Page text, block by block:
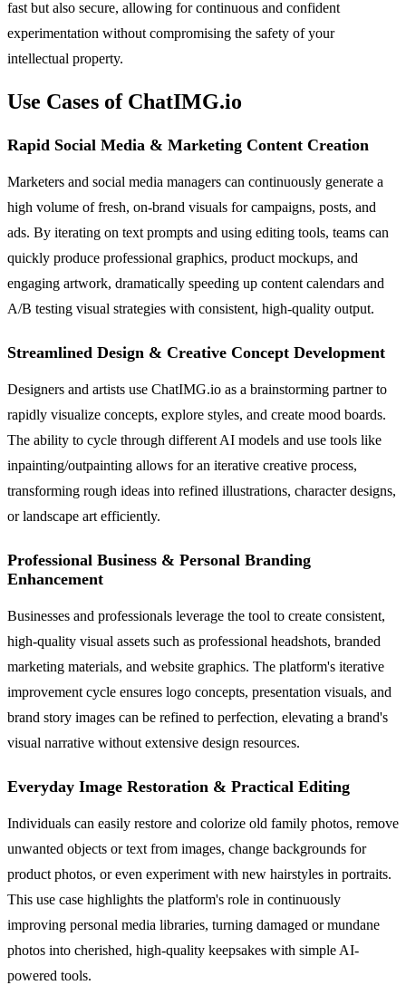
fast but also secure, allowing for continuous and confident
experimentation without compromising the safety of your
intellectual property.
Use Cases of ChatIMG.io
Rapid Social Media & Marketing Content Creation
Marketers and social media managers can continuously generate a
high volume of fresh, on-brand visuals for campaigns, posts, and
ads. By iterating on text prompts and using editing tools, teams can
quickly produce professional graphics, product mockups, and
engaging artwork, dramatically speeding up content calendars and
A/B testing visual strategies with consistent, high-quality output.
Streamlined Design & Creative Concept Development
Designers and artists use ChatIMG.io as a brainstorming partner to
rapidly visualize concepts, explore styles, and create mood boards.
The ability to cycle through different AI models and use tools like
inpainting/outpainting allows for an iterative creative process,
transforming rough ideas into refined illustrations, character designs,
or landscape art efficiently.
Professional Business & Personal Branding
Enhancement
Businesses and professionals leverage the tool to create consistent,
high-quality visual assets such as professional headshots, branded
marketing materials, and website graphics. The platform's iterative
improvement cycle ensures logo concepts, presentation visuals, and
brand story images can be refined to perfection, elevating a brand's
visual narrative without extensive design resources.
Everyday Image Restoration & Practical Editing
Individuals can easily restore and colorize old family photos, remove
unwanted objects or text from images, change backgrounds for
product photos, or even experiment with new hairstyles in portraits.
This use case highlights the platform's role in continuously
improving personal media libraries, turning damaged or mundane
photos into cherished, high-quality keepsakes with simple AI-
powered tools.